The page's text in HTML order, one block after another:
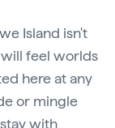
Island isn't
feel worlds
here at any
or mingle
with